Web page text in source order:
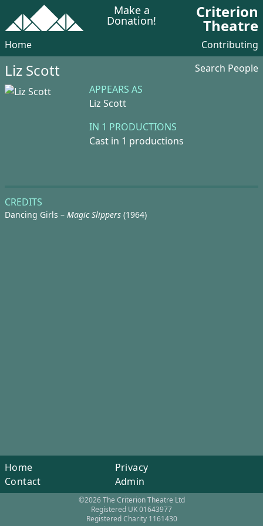
Make a
Donation! Criterion
Theatre
Home Contributing
Liz Scott
Search People
APPEARS AS
Liz Scott
IN 1 PRODUCTIONS
Cast in 1 productions
CREDITS
Dancing Girls – Magic Slippers (1964)
Home
Contact
Privacy
Admin
©2026 The Criterion Theatre Ltd
Registered UK 01643977
Registered Charity 1161430